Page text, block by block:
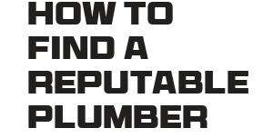
How to
Find a
Reputable
Plumber